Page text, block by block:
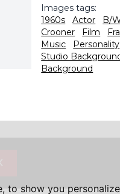
to show you
Images tags:
1960s
Actor B/
Crooner
Film
Music
Personality
Studio
Background